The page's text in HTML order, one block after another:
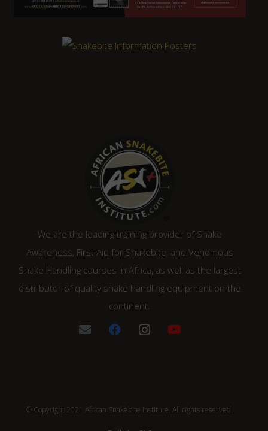
We are the leading training provider of Snake
Awareness, First Aid for Snakebite, and Venomous
Snake Handling courses in Africa, as well as the largest
distributor of quality snake handling equipment on the
continent.
© Copyright 2021 African Snakebite Institute. All rights reserved.